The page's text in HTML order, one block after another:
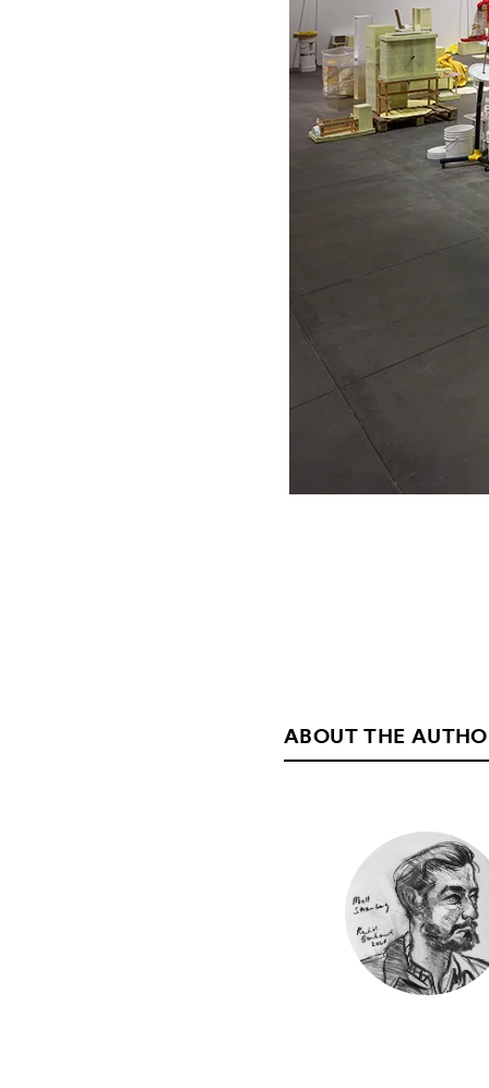
ABOUT THE